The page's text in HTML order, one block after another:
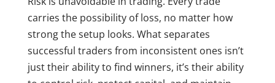
carries the possibility of loss, no matter how
strong the setup looks. What separates
successful traders from inconsistent ones isn’t
just their ability to find winners, it’s their ability